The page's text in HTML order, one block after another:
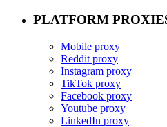
PLATFORM
Mobile proxy
Reddit proxy
Instagram proxy
TikTok proxy
Facebook proxy
Youtube proxy
LinkedIn proxy